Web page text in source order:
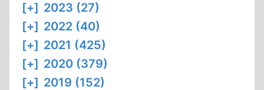
[+] 2023 (27)
[+] 2022 (40)
[+] 2021 (425)
[+] 2020 (379)
[+] 2019 (152)